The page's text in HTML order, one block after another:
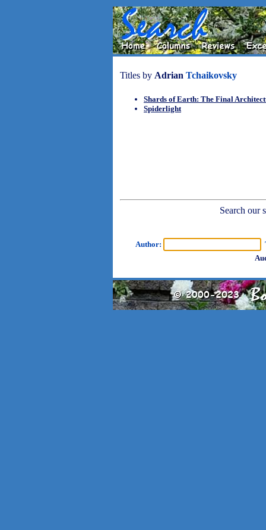
Titles by Adrian Tchaikovsky
Shards of Earth: The Final
Spiderlight
Search our
Author: